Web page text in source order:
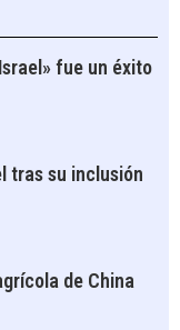
fue un éxito
tras su inclusión
de China